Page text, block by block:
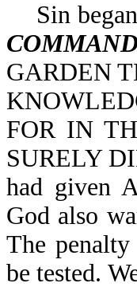
Sin
GARDEN
FOR IN
SURELY
had given
God also
The penalty
be tested.